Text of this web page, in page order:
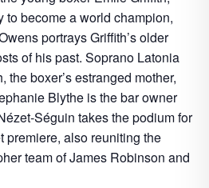
to become a world champion,
portrays Griffith’s older
of his past. Soprano Latonia
the boxer’s estranged mother,
Blythe is the bar owner
Séguin takes the podium for
premiere, also reuniting the
team of James Robinson and